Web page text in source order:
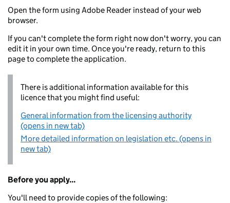
Open the form using Adobe Reader instead of your web
browser.
If you can't complete the form right now don't worry, you can
edit it in your own time. Once you're ready, return to this
page to complete the application.
There is additional information available for this
licence that you might find useful:
General information from the licensing authority
(opens in new tab)
More detailed information on legislation etc. (opens in
new tab)
Before you apply...
You'll need to provide copies of the following: